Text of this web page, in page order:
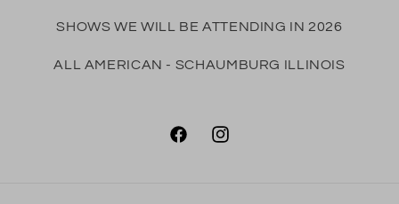
SHOWS WE WILL BE ATTENDING IN 2026
ALL AMERICAN - SCHAUMBURG ILLINOIS
FacebookInstagram